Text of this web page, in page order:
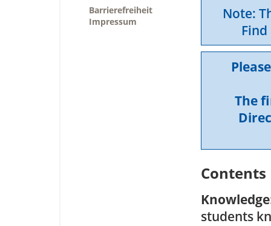
Barrierefreiheit
Impressum
Note:
The
Contents
Knowledge
students